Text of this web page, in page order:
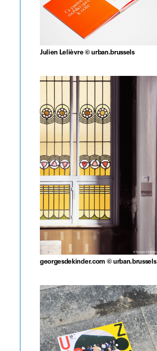
Julien Lelièvre © urban.brussels
georgesdekinder.com © urban.brussels